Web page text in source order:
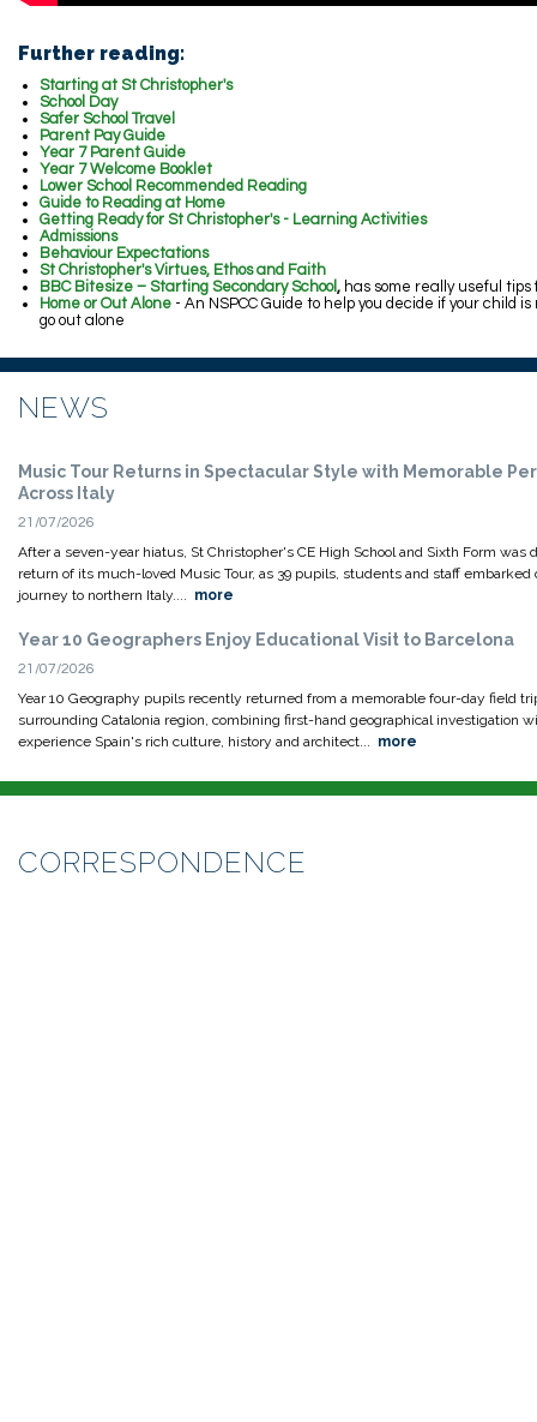
Further reading:
Starting at St Christopher's
School Day
Safer School Travel
Parent Pay Guide
Year 7 Parent Guide
Year 7 Welcome Booklet
Lower School Recommended Reading
Guide to Reading at Home
Getting Ready for St Christopher's - Learning Activities
Admissions
Behaviour Expectations
St Christopher's Virtues, Ethos and Faith
BBC Bitesize – Starting Secondary School, has some really useful
Home or Out Alone - An NSPCC Guide to help you decide if your child
go out alone
NEWS
Music Tour Returns in Spectacular Style with Memorable
Across Italy
21/07/2026
After a seven-year hiatus, St Christopher's CE High School and Sixth Form was
return of its much-loved Music Tour, as 39 pupils, students and staff embarked
journey to northern Italy.... more
Year 10 Geographers Enjoy Educational Visit to Barcelona
21/07/2026
Year 10 Geography pupils recently returned from a memorable four-day field
surrounding Catalonia region, combining first-hand geographical investigation
experience Spain's rich culture, history and architect... more
CORRESPONDENCE